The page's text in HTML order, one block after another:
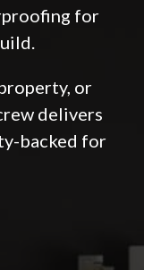
for
or
delivers
backed for